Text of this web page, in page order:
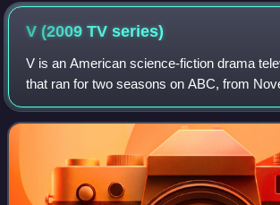
V (2009 TVseries)
V is an American science-fiction drama
that ran for two seasons on ABC, from
to March 15, 2011. A remake of the 1983
created by Kenneth Johnson, the new